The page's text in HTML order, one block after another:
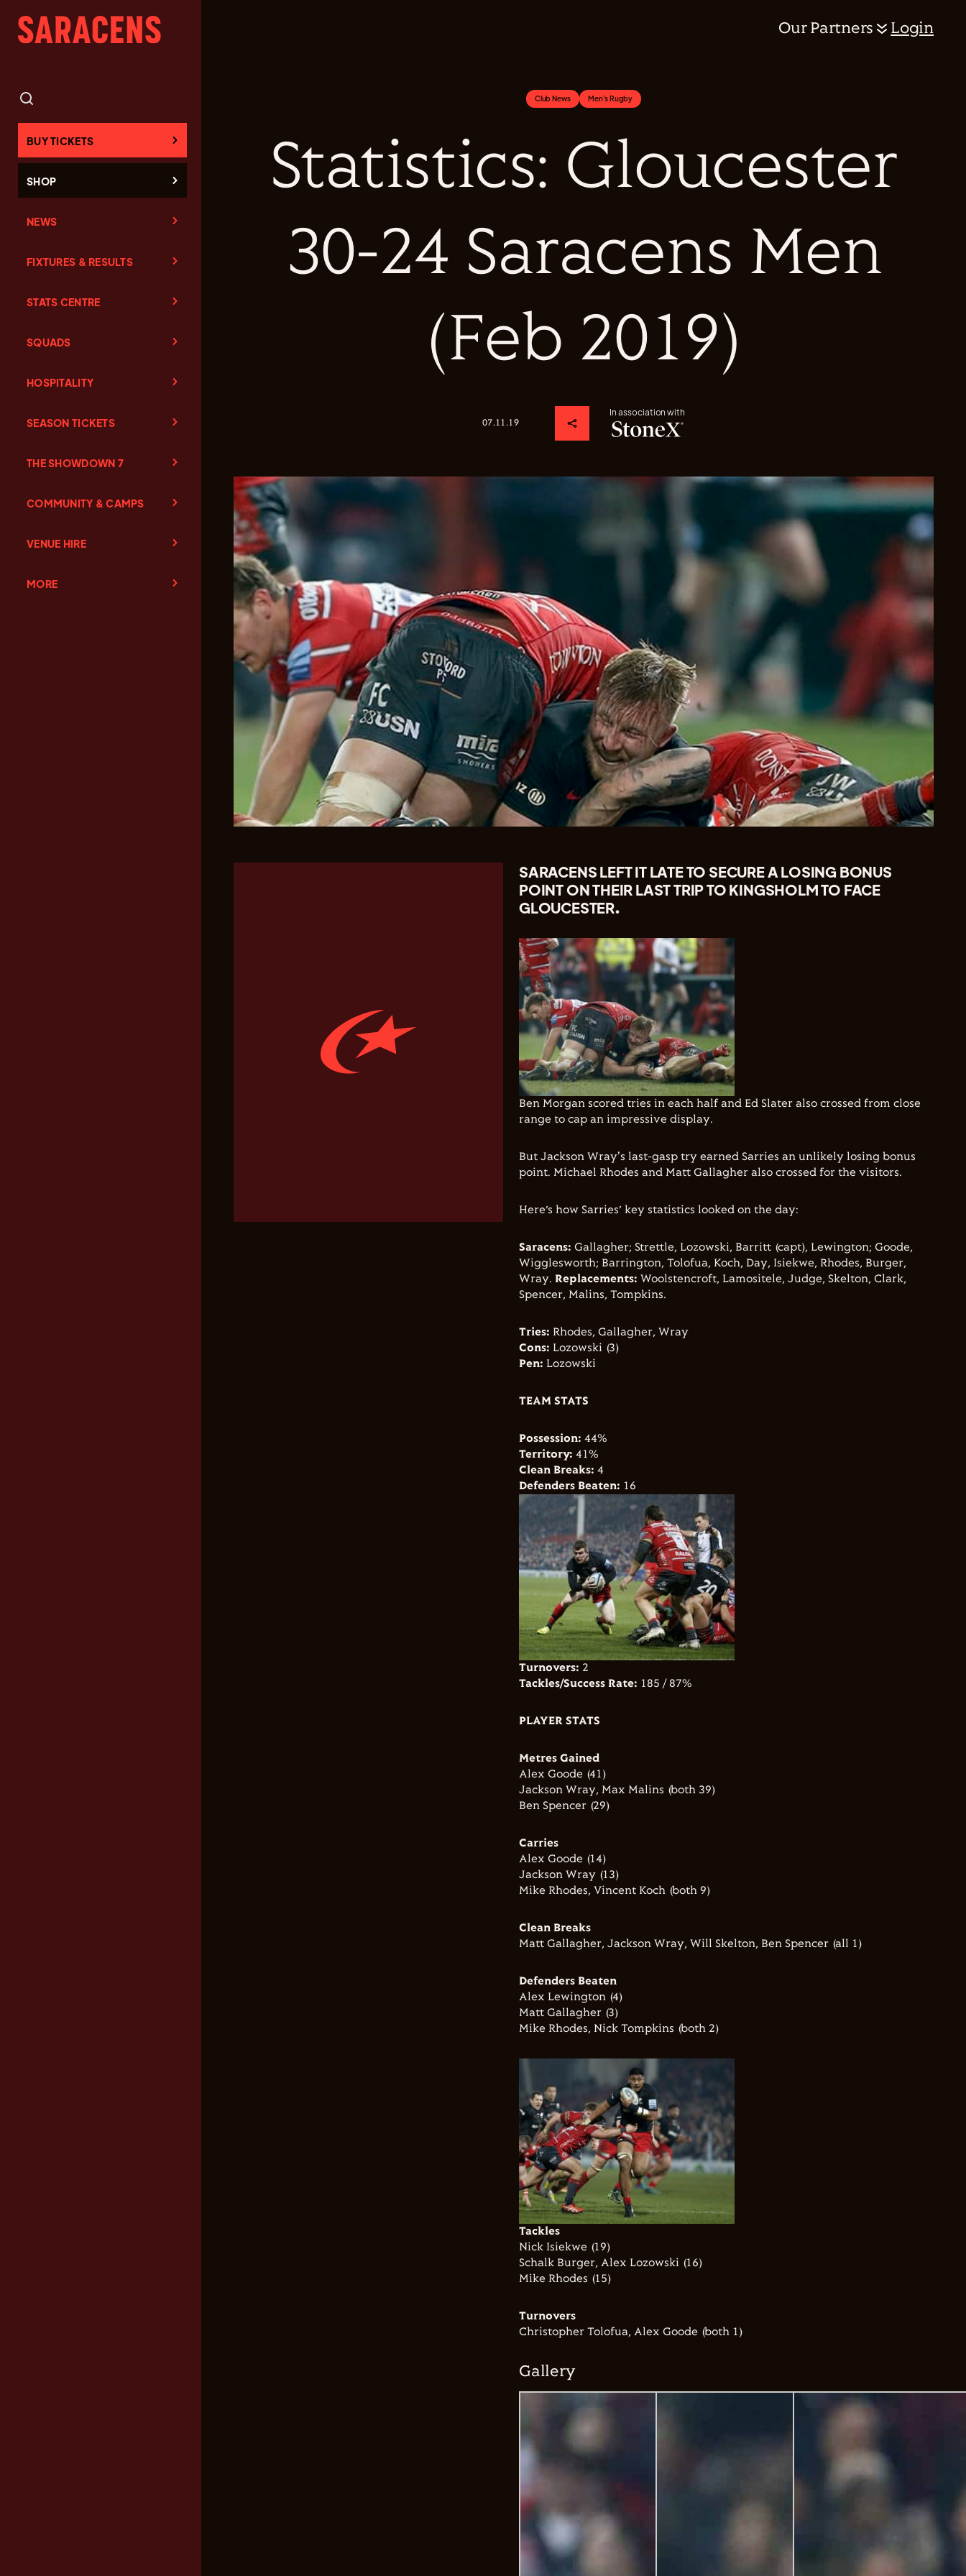
BUY TICKETS
SHOP
NEWS
FIXTURES & RESULTS
STATS CENTRE
SQUADS
HOSPITALITY
SEASON TICKETS
THE SHOWDOWN 7
COMMUNITY & CAMPS
VENUE HIRE
MORE
Our Partners Login
Statistics: Gloucester
30-24 Saracens Men
(Feb 2019)
07.11.19
In association with
Club News Men's Rugby
SARACENS LEFT IT LATE TO SECURE A LOSING BONUS
POINT ON THEIR LAST TRIP TO KINGSHOLM TO FACE
GLOUCESTER.
Ben Morgan scored tries in each half and Ed Slater also crossed from close
range to cap an impressive display.
But Jackson Wray's last-gasp try earned Sarries an unlikely losing bonus
point. Michael Rhodes and Matt Gallagher also crossed for the visitors.
Here’s how Sarries’ key statistics looked on the day:
Saracens: Gallagher; Strettle, Lozowski, Barritt (capt), Lewington; Goode,
Wigglesworth; Barrington, Tolofua, Koch, Day, Isiekwe, Rhodes, Burger,
Wray. Replacements: Woolstencroft, Lamositele, Judge, Skelton, Clark,
Spencer, Malins, Tompkins.
Tries: Rhodes, Gallagher, Wray
Cons: Lozowski (3)
Pen: Lozowski
TEAM STATS
Possession: 44%
Territory: 41%
Clean Breaks: 4
Defenders Beaten: 16
Turnovers: 2
Tackles/Success Rate: 185 / 87%
PLAYER STATS
Metres Gained
Alex Goode (41)
Jackson Wray, Max Malins (both 39)
Ben Spencer (29)
Carries
Alex Goode (14)
Jackson Wray (13)
Mike Rhodes, Vincent Koch (both 9)
Clean Breaks
Matt Gallagher, Jackson Wray, Will Skelton, Ben Spencer (all 1)
Defenders Beaten
Alex Lewington (4)
Matt Gallagher (3)
Mike Rhodes, Nick Tompkins (both 2)
Tackles
Nick Isiekwe (19)
Schalk Burger, Alex Lozowski (16)
Mike Rhodes (15)
Turnovers
Christopher Tolofua, Alex Goode (both 1)
Gallery